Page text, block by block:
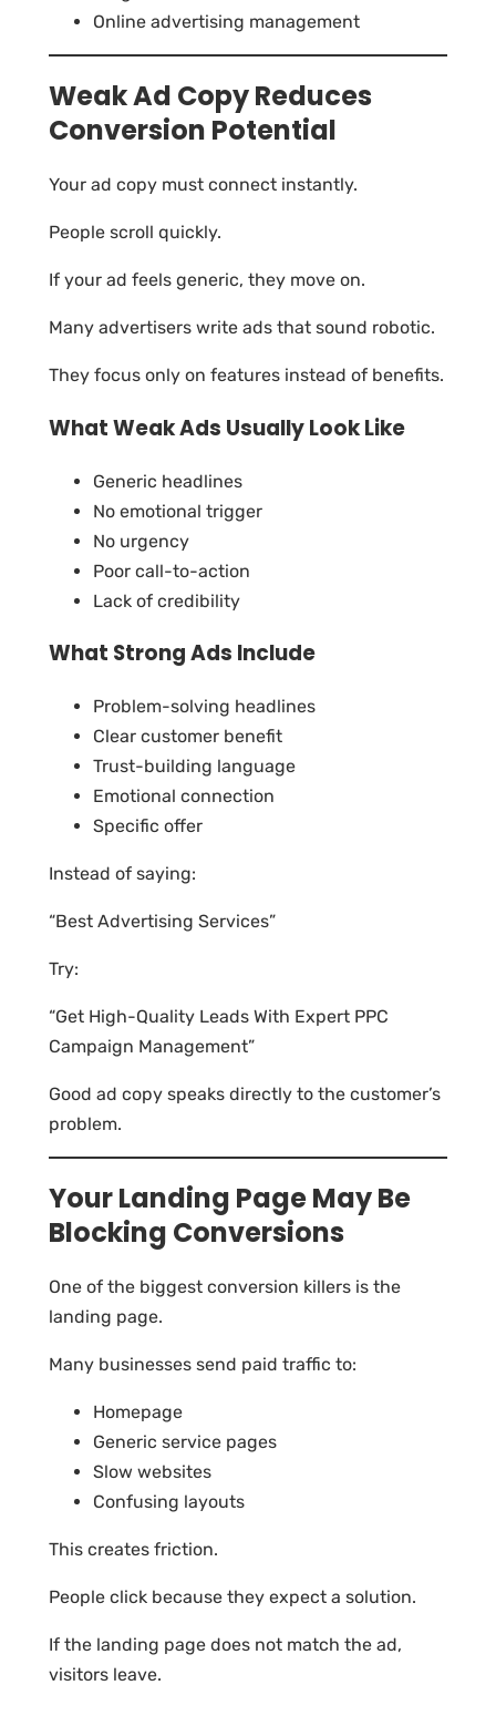
Online advertising management
Weak Ad Copy Reduces
Conversion Potential
Your ad copy must connect instantly.
People scroll quickly.
If your ad feels generic, they move on.
Many advertisers write ads that sound robotic.
They focus only on features instead of benefits.
What Weak Ads Usually Look Like
Generic headlines
No emotional trigger
No urgency
Poor call-to-action
Lack of credibility
What Strong Ads Include
Problem-solving headlines
Clear customer benefit
Trust-building language
Emotional connection
Specific offer
Instead of saying:
“Best Advertising Services”
Try:
“Get High-Quality Leads With Expert PPC
Campaign Management”
Good ad copy speaks directly to the customer’s
problem.
Your Landing Page May Be
Blocking Conversions
One of the biggest conversion killers is the
landing page.
Many businesses send paid traffic to:
Homepage
Generic service pages
Slow websites
Confusing layouts
This creates friction.
People click because they expect a solution.
If the landing page does not match the ad,
visitors leave.